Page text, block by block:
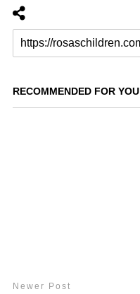
RECOMMENDED FOR YOU
Newer Post